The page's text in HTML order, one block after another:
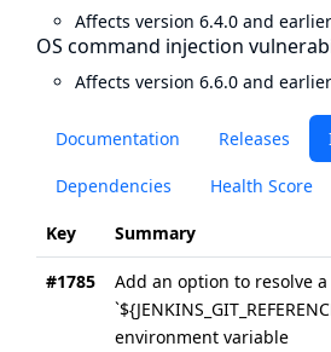
Documentation Releases
Dependencies Health Score
Key Summary
#1785
Add an option to resolve a
environment variable
Affects version 6.4.0 and earlier
OS command injection
Affects version 6.6.0 and earlier